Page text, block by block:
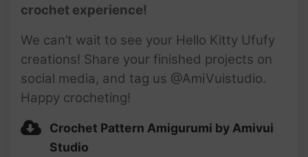
crochet experience!
We can’t wait to see your Hello Kitty Ufufy
creations! Share your finished projects on
social media, and tag us @AmiVuistudio.
Happy crocheting!
Crochet Pattern Amigurumi by Amivui
Studio